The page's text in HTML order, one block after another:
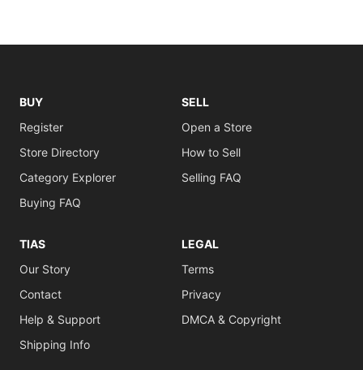
BUY
Register
Store Directory
Category Explorer
Buying FAQ
SELL
Open a Store
How to Sell
Selling FAQ
TIAS
Our Story
Contact
Help & Support
Shipping Info
LEGAL
Terms
Privacy
DMCA & Copyright